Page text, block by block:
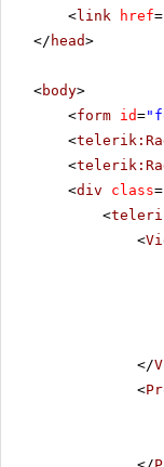
<link href=
</ head>
<body>
<form id=
<
<
<div class=
<
<
</
<